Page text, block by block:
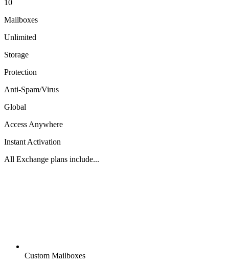
10
Mailboxes
Unlimited
Storage
Protection
Anti-Spam/Virus
Global
Access Anywhere
Instant Activation
All Exchange plans include...
Custom Mailboxes